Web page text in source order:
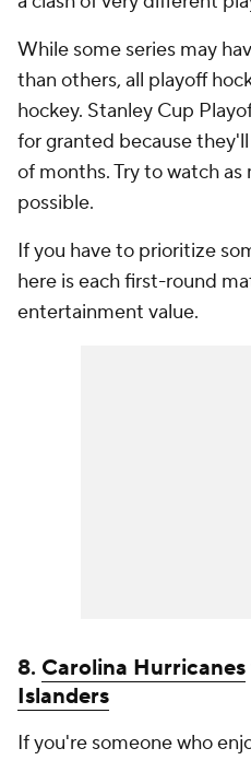
While some series may
than others, all playoff
hockey. Stanley Cup
for granted because
of months. Try to watch as
possible.
If you have to prioritize
here is each first-round
entertainment value.
8. Carolina Hurricanes
Islanders
If you're someone who